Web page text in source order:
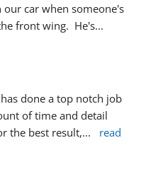
car when someone's
front wing.  He's
done a top notch job
of time and detail
the best result,...
read